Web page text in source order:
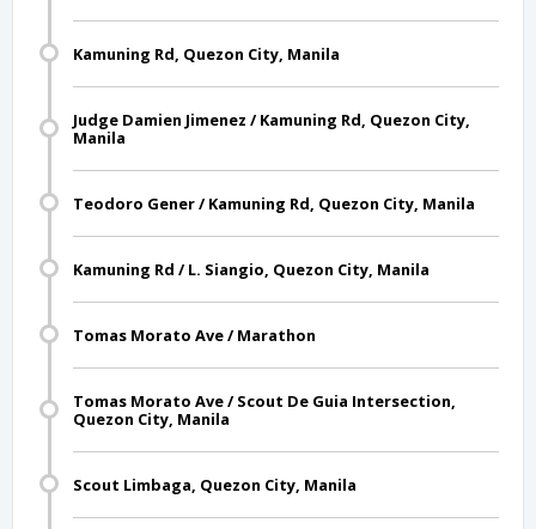
Kamuning Rd, Quezon City, Manila
Judge Damien Jimenez / Kamuning Rd, Quezon City,
Manila
Teodoro Gener / Kamuning Rd, Quezon City, Manila
Kamuning Rd / L. Siangio, Quezon City, Manila
Tomas Morato Ave / Marathon
Tomas Morato Ave / Scout De Guia Intersection,
Quezon City, Manila
Scout Limbaga, Quezon City, Manila